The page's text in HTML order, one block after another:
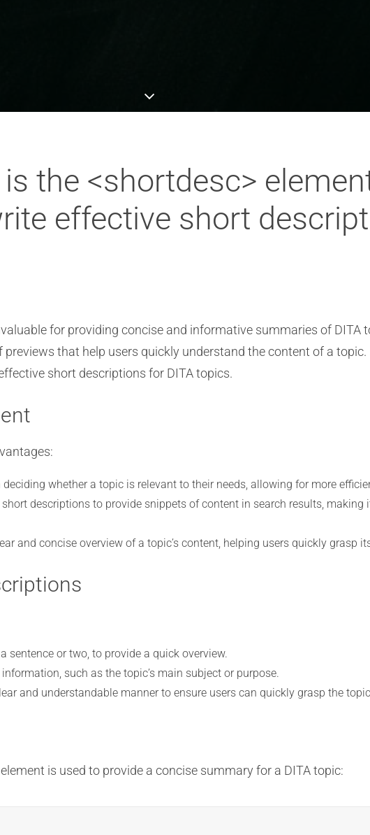
the <shortdesc>
effective short
for providing concise and informative summaries of DITA
that help users quickly understand the content of a topic.
short descriptions for DITA topics.
whether a topic is relevant to their needs, allowing for more
descriptions to provide snippets of content in search results,
and concise overview of a topic’s content, helping users quickly grasp
sentence or two, to provide a quick overview.
such as the topic’s main subject or purpose.
and understandable manner to ensure users can quickly grasp the
element is used to provide a concise summary for a DITA topic: